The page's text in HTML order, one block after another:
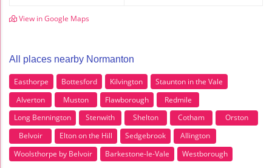
View in Google Maps
All places nearby Normanton
Easthorpe Bottesford Kilvington
Staunton in the Vale
Alverton
Muston Flawborough
Redmile
Long Bennington
Stenwith Shelton Cotham
Orston
Belvoir
Elton on the Hill Sedgebrook
Allington
Woolsthorpe by Belvoir
Barkestone-le-Vale Westborough